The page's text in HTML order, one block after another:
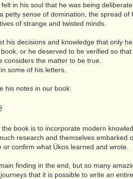
in his soul that he was being
petty sense of domination, the spread of
of strange and twisted minds.
his decisions and knowledge that only
or he deserved to be verified so
considers the matter to be true.
some of his letters.
his notes in our book.
book is to incorporate modern
research and themselves embarked
confirm what Ükos learned and wrote.
finding in the end, but so many
that it is possible to write an